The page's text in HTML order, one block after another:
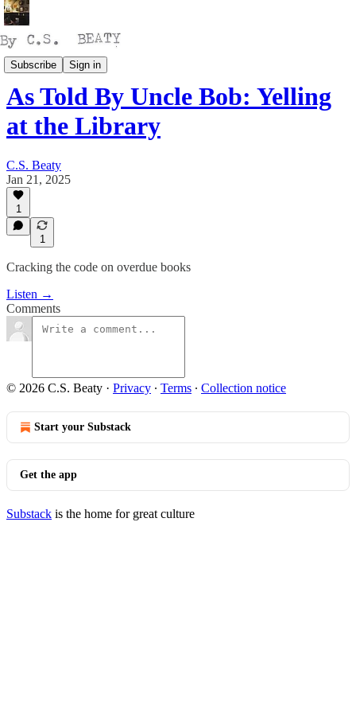
Subscribe Sign in
Talking
As Told By Uncle Bob: Yelling
at the Library
C.S. Beaty
Jan 21, 2025
1
1
Cracking the code on overdue books
Listen →
Comments
© 2026 C.S. Beaty · Privacy ∙ Terms ∙ Collection notice
Start your Substack
Get the app
Substack is the home for great culture